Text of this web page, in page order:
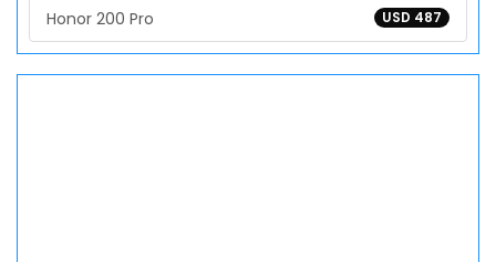
USD 487
Honor 200 Pro